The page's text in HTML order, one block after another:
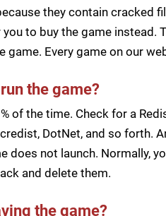
they contain cracked
to buy the game instead.
Every game on our
the game?
of the time. Check for a
DotNet, and so forth.
does not launch. Normally,
and delete them.
the game?